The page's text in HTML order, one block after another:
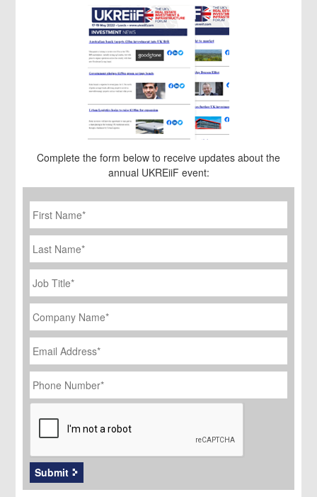
Complete the form below to receive updates about the
annual UKREiiF event:
First
Name *
Last
Name
Job
Title
*
Company
Name *
Email
Address *
Phone
Number *
CAPTCHA
Submit